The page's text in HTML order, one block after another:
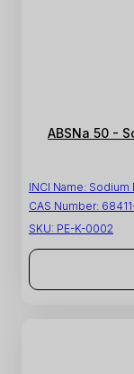
ABSNa 50 -
INCI Name: Sodium
CAS Number:
SKU: PE-K-0002